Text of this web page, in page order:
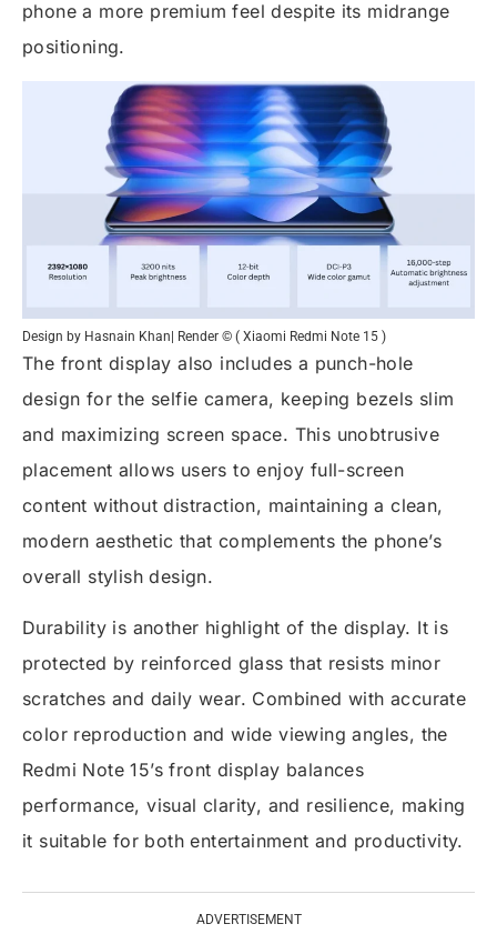
phone a more premium feel despite its midrange
positioning.
Design by Hasnain Khan| Render © ( Xiaomi Redmi Note 15 )
The front display also includes a punch-hole
design for the selfie camera, keeping bezels slim
and maximizing screen space. This unobtrusive
placement allows users to enjoy full-screen
content without distraction, maintaining a clean,
modern aesthetic that complements the phone’s
overall stylish design.
Durability is another highlight of the display. It is
protected by reinforced glass that resists minor
scratches and daily wear. Combined with accurate
color reproduction and wide viewing angles, the
Redmi Note 15’s front display balances
performance, visual clarity, and resilience, making
it suitable for both entertainment and productivity.
ADVERTISEMENT